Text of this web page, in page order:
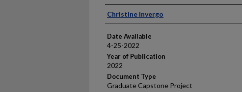
Author
Christine Invergo
Date Available
4-25-2022
Year of Publication
2022
Document Type
Graduate Capstone Project